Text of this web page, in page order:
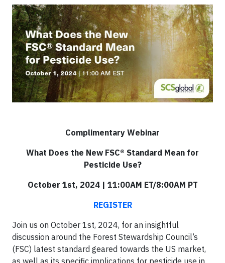
Complimentary Webinar
What Does the New FSC® Standard Mean for
Pesticide Use?
October 1st, 2024 | 11:00AM ET/8:00AM PT
REGISTER
Join us on October 1st, 2024, for an insightful
discussion around the Forest Stewardship Council’s
(FSC) latest standard geared towards the US market,